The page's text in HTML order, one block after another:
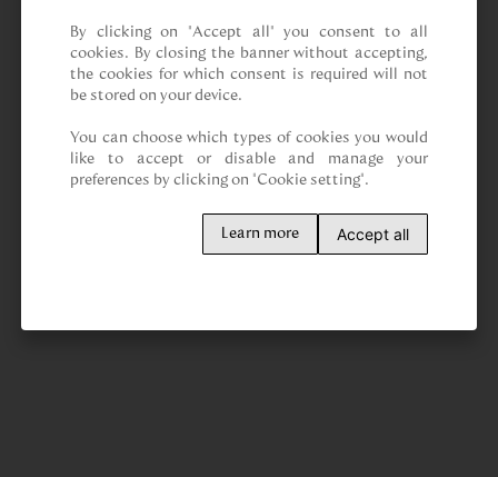
By clicking on “Accept all” you consent to all
cookies. By closing the banner without accepting,
the cookies for which consent is required will not
be stored on your device.
You can choose which types of cookies you would
like to accept or disable and manage your
preferences by clicking on "Cookie setting".
Learn more Accept all